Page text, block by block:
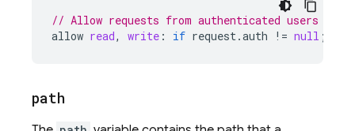
// Allow requests from authenticated users
allow read, write : if request.auth ! = null ;
path